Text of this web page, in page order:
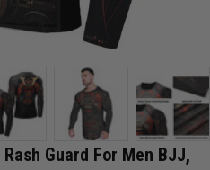
Guard For Men BJJ,